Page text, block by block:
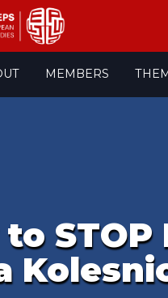
MEMBERS
STOP